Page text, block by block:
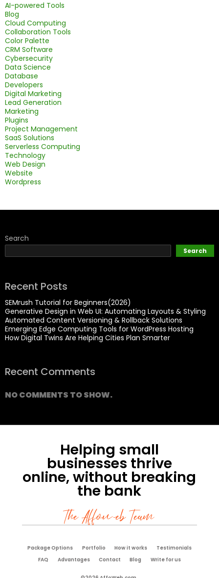
AI-powered Tools
Blog
Cloud Computing
Collaboration Tools
Color Palette
CRM Software
Cybersecurity
Data Science
Database
Developers
Digital Marketing
Lead Generation
Marketing
Plugins
Project Management
SaaS Solutions
Serverless Computing
Technology
Web Design
Website
Wordpress
Search
Search
Recent Posts
SEMrush Tutorial for Beginners(2026)
Generative Design in Web UI: Automating Layouts & Styling
Automated Content Versioning & Rollback Solutions
Emerging Edge Computing Tools for WordPress Hosting
How Digital Twins Are Helping Cities Plan Smarter
Recent Comments
NO COMMENTS TO SHOW.
Helping small
businesses thrive
online, without breaking
the bank
The Affoweb Team
Package Options Portfolio How it works
Testimonials
FAQ
Advantages Contact Blog Write for us